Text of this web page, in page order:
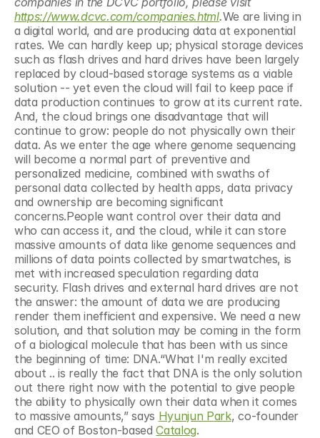
https://www.dcvc.com/companies.html.We are living in
a digital world, and are producing data at exponential
rates. We can hardly keep up; physical storage devices
such as flash drives and hard drives have been largely
replaced by cloud-based storage systems as a viable
solution -- yet even the cloud will fail to keep pace if
data production continues to grow at its current rate.
And, the cloud brings one disadvantage that will
continue to grow: people do not physically own their
data. As we enter the age where genome sequencing
will become a normal part of preventive and
personalized medicine, combined with swaths of
personal data collected by health apps, data privacy
and ownership are becoming significant
concerns.People want control over their data and
who can access it, and the cloud, while it can store
massive amounts of data like genome sequences and
millions of data points collected by smartwatches, is
met with increased speculation regarding data
security. Flash drives and external hard drives are not
the answer: the amount of data we are producing
render them inefficient and expensive. We need a new
solution, and that solution may be coming in the form
of a biological molecule that has been with us since
the beginning of time: DNA.“What I'm really excited
about .. is really the fact that DNA is the only solution
out there right now with the potential to give people
the ability to physically own their data when it comes
to massive amounts,” says Hyunjun Park, co-founder
and CEO of Boston-based Catalog.